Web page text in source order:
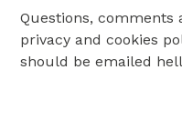
Questions, comments
privacy and cookies
should be emailed